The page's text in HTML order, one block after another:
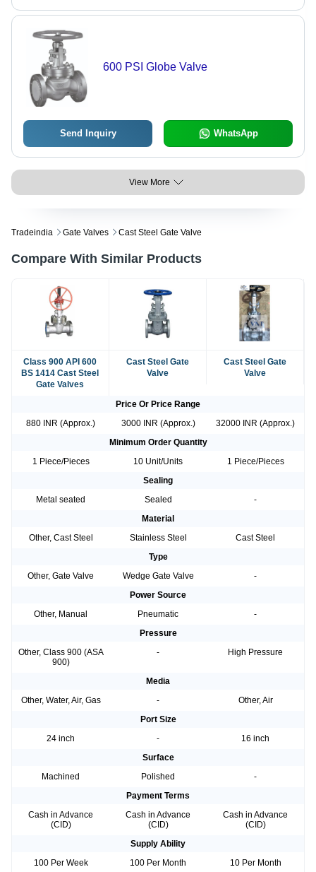
600 PSI Globe Valve
Send Inquiry WhatsApp
View More
Tradeindia Gate Valves Cast Steel Gate Valve
Compare With Similar Products
Class 900 API 600
BS 1414 Cast Steel
Gate Valves
Cast Steel Gate
Valve
Cast Steel Gate
Valve
Price Or Price Range
880 INR (Approx.)
3000 INR (Approx.)
32000 INR (Approx.)
Minimum Order Quantity
1 Piece/Pieces
10 Unit/Units
1 Piece/Pieces
Sealing
Metal seated
Sealed
-
Material
Other, Cast Steel
Stainless Steel
Cast Steel
Type
Other, Gate Valve
Wedge Gate Valve
-
Power Source
Other, Manual
Pneumatic
-
Pressure
Other, Class 900 (ASA
900)
- High Pressure
Media
Other, Water, Air, Gas
-
Other, Air
Port Size
24 inch
-
16 inch
Surface
Machined
Polished
-
Payment Terms
Cash in Advance
(CID)
Cash in Advance
(CID)
Cash in Advance
(CID)
Supply Ability
100 Per Week
100 Per Month
10 Per Month